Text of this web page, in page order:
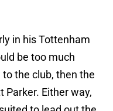
in his Tottenham
be too much
the club, then the
Parker. Either way,